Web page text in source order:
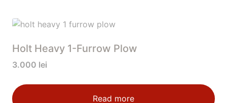
Holt Heavy 1-Furrow Plow
3.000 lei
Read more